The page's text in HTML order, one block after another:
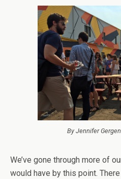
By Jennifer
We’ve gone through more of
would have by this point.